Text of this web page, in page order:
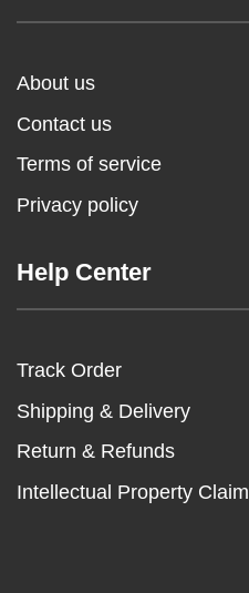
About us
Contact us
Terms of service
Privacy policy
Help Center
Track Order
Shipping & Delivery
Return & Refunds
Intellectual Property Claim